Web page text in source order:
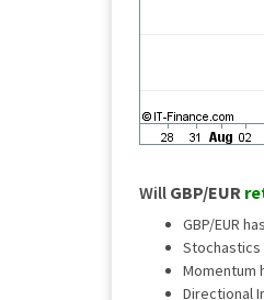
Will GBP/EUR
GBP/EUR has
Stochastics
Momentum
Directional